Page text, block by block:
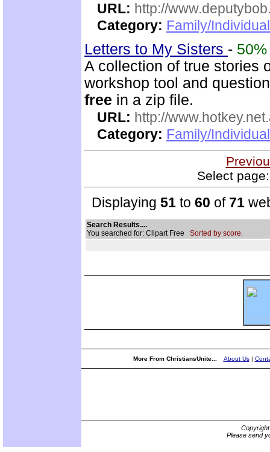
URL: http://
Category: Family/
Letters to My Sisters - 50%
A collection of true stories
workshop tool and
free in a zip file.
URL: http://
Category: Family/
Select
Displaying 51 to 60 of 71
Search Results....
You searched for: Clipart Free Sorted by score.
More From ChristiansUnite... About Us|
Please send